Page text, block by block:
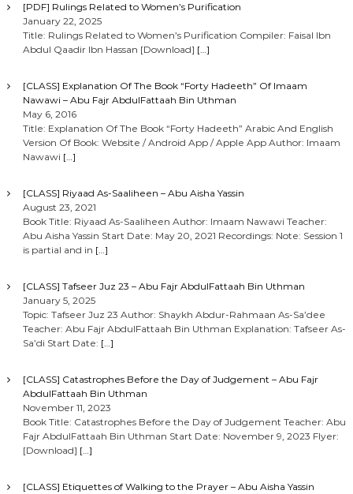
[PDF] Rulings Related to Women’s Purification
January 22, 2025
Title: Rulings Related to Women’s Purification Compiler: Faisal Ibn
Abdul Qaadir Ibn Hassan [Download] […]
[CLASS] Explanation Of The Book “Forty Hadeeth” Of Imaam
Nawawi – Abu Fajr AbdulFattaah Bin Uthman
May 6, 2016
Title: Explanation Of The Book “Forty Hadeeth” Arabic And English
Version Of Book: Website / Android App / Apple App Author: Imaam
Nawawi […]
[CLASS] Riyaad As-Saaliheen – Abu Aisha Yassin
August 23, 2021
Book Title: Riyaad As-Saaliheen Author: Imaam Nawawi Teacher:
Abu Aisha Yassin Start Date: May 20, 2021 Recordings: Note: Session 1
is partial and in […]
[CLASS] Tafseer Juz 23 – Abu Fajr AbdulFattaah Bin Uthman
January 5, 2025
Topic: Tafseer Juz 23 Author: Shaykh Abdur-Rahmaan As-Sa’dee
Teacher: Abu Fajr AbdulFattaah Bin Uthman Explanation: Tafseer As-
Sa’di Start Date: […]
[CLASS] Catastrophes Before the Day of Judgement – Abu Fajr
AbdulFattaah Bin Uthman
November 11, 2023
Book Title: Catastrophes Before the Day of Judgement Teacher: Abu
Fajr AbdulFattaah Bin Uthman Start Date: November 9, 2023 Flyer:
[Download] […]
[CLASS] Etiquettes of Walking to the Prayer – Abu Aisha Yassin